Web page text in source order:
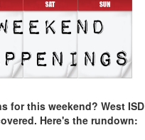
for this weekend? West ISD
Here's the rundown: